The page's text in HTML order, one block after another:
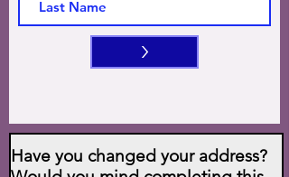
>
Have you changed your address?